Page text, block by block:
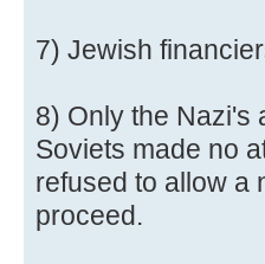
7) Jewish
8) Only the Nazi's
Soviets made no
refused to allow a
proceed.